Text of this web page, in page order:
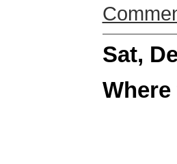
Sat,